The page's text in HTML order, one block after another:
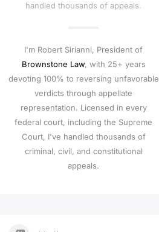
handled thousands of appeals.
I'm Robert Sirianni, President of
Brownstone Law, with 25+ years
devoting 100% to reversing unfavorable
verdicts through appellate
representation. Licensed in every
federal court, including the Supreme
Court, I've handled thousands of
criminal, civil, and constitutional
appeals.